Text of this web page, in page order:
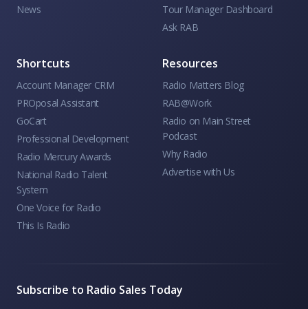
News
Tour Manager Dashboard
Ask RAB
Shortcuts
Account Manager CRM
PROposal Assistant
GoCart
Professional Development
Radio Mercury Awards
National Radio Talent
System
One Voice for Radio
This Is Radio
Resources
Radio Matters Blog
RAB@Work
Radio on Main Street
Podcast
Why Radio
Advertise with Us
Subscribe to Radio Sales Today